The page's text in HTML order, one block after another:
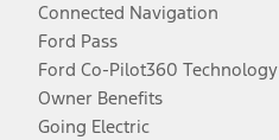
Connected Navigation
Ford Pass
Ford Co-Pilot360 Technology
Owner Benefits
Going Electric